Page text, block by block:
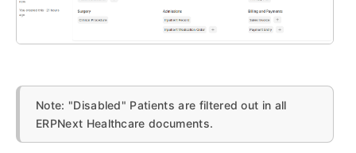
Note: "Disabled" Patients are filtered out in all
ERPNext Healthcare documents.